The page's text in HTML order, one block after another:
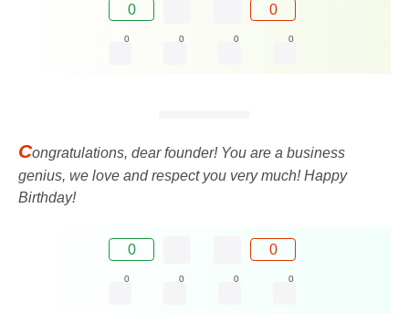
0 0
0 0 0 0
Congratulations, dear founder! You are a business
genius, we love and respect you very much! Happy
Birthday!
0 0
0 0 0 0